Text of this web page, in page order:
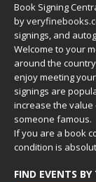
Book Signing
by
signings, and
Welcome to your
around the
enjoy meeting
signings are
increase the value
someone famous.
If you are a book
condition is
FIND EVENTS BY